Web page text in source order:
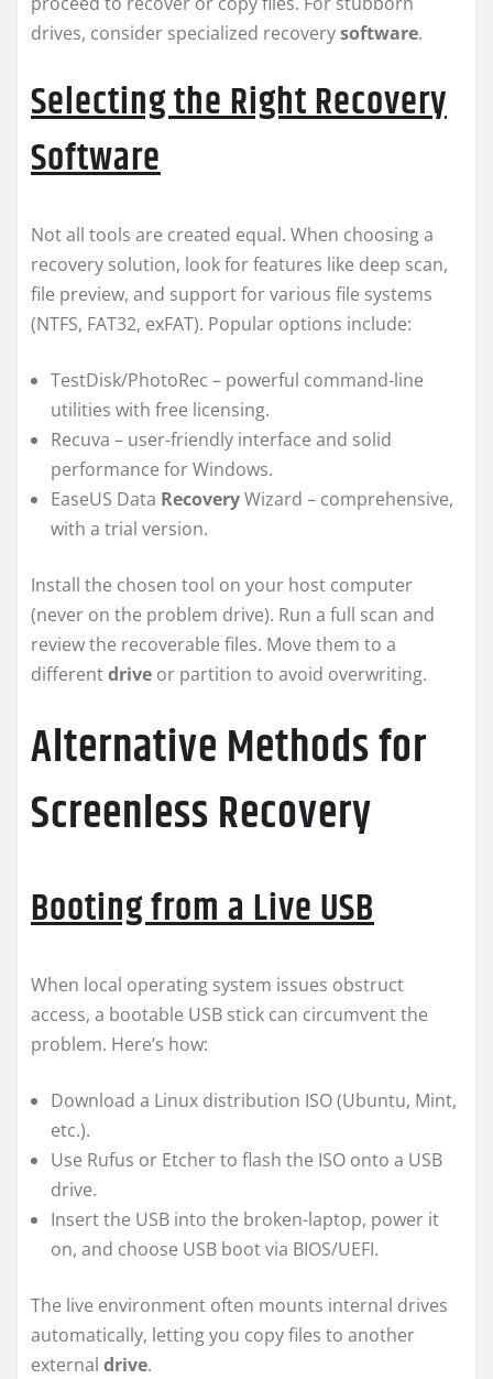
drives, consider specialized recoverysoftware.
Selecting the Right Recovery
Software
Not all tools are created equal. When choosing a
recovery solution, look for features like deep scan,
file preview, and support for various file systems
(NTFS, FAT32, exFAT). Popular options include:
TestDisk/PhotoRec – powerful command-line
utilities with free licensing.
Recuva – user-friendly interface and solid
performance for Windows.
EaseUS Data RecoveryWizard – comprehensive,
with a trial version.
Install the chosen tool on your host computer
(never on the problem drive). Run a full scan and
review the recoverable files. Move them to a
differentdrive or partition to avoid overwriting.
Alternative Methods for
Screenless Recovery
Booting from a Live USB
When local operating system issues obstruct
access, a bootable USB stick can circumvent the
problem. Here’s how:
Download a Linux distribution ISO (Ubuntu, Mint,
etc.).
Use Rufus or Etcher to flash the ISO onto a USB
drive.
Insert the USB into the broken-laptop, power it
on, and choose USB boot via BIOS/UEFI.
The live environment often mounts internal drives
automatically, letting you copy files to another
external drive.